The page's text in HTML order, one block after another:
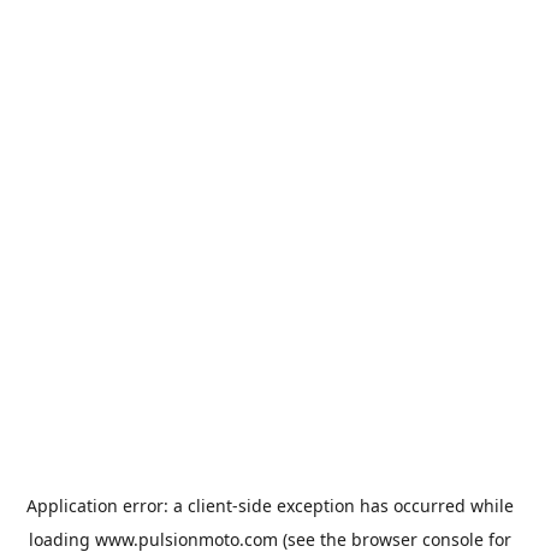
Application error: a client-side exception has occurred while
loading www.pulsionmoto.com (see the browser consolefor